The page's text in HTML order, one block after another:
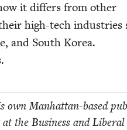
it dif­fers from oth­er
high-tech indus­tries
and South Korea.
own Man­hat­tan-based
the Busi­ness and